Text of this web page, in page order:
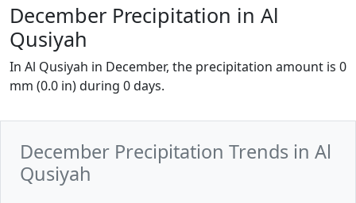
December Precipitation in Al
Qusiyah
In Al Qusiyah in December, the precipitation amount is 0
mm (0.0 in) during 0 days.
December Precipitation Trends in Al
Qusiyah